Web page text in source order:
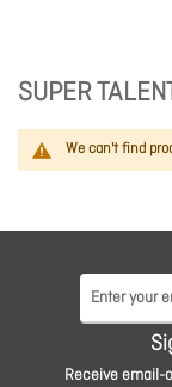
SUPER
We can't find
Receive email-